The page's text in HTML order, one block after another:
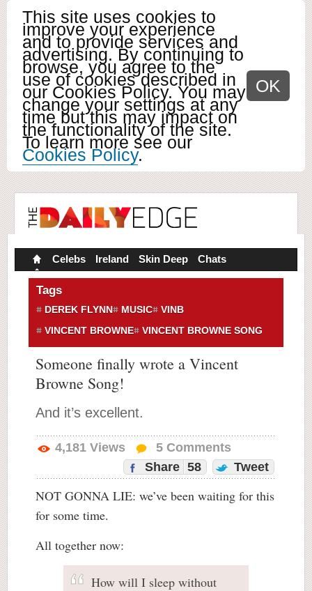
This site uses cookies to
improve your experience
and to provide services and
advertising. By continuing to
browse, you agree to the
use of cookies described in
our Cookies Policy. You may
change your settings at any
time but this may impact on
the functionality of the site.
To learn more see our
Cookies Policy.
OK
Celebs Ireland Skin Deep Chats
Tags
DEREK FLYNN MUSIC
VINB
VINCENT BROWNE
VINCENT BROWNE SONG
Someone finally wrote a Vincent
Browne Song!
And it’s excellent.
4,181 Views 5 Comments
Share 58 Tweet
NOT GONNA LIE: we’ve been waiting for this
for some time.
All together now:
How will I sleep without